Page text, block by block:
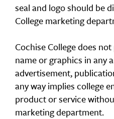
seal and logo should be
College marketing
Cochise College does
name or graphics in any
advertisement,
any way implies college
product or service
marketing department.